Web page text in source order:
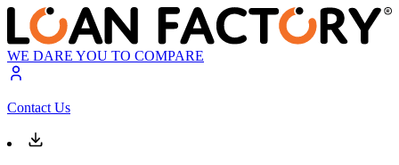
WE DARE YOU TO COMPARE
Contact Us